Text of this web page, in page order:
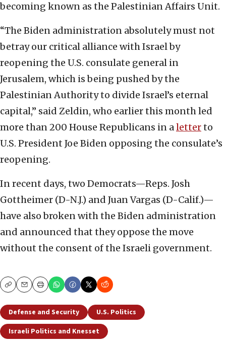
becoming known as the Palestinian Affairs Unit.
“The Biden administration absolutely must not
betray our critical alliance with Israel by
reopening the U.S. consulate general in
Jerusalem, which is being pushed by the
Palestinian Authority to divide Israel’s eternal
capital,” said Zeldin, who earlier this month led
more than 200 House Republicans in aletterto
U.S. President Joe Biden opposing the consulate’s
reopening.
In recent days, two Democrats—Reps. Josh
Gottheimer (D-N.J.) and Juan Vargas (D-Calif.)—
have also broken with the Biden administration
and announced that they oppose the move
without the consent of the Israeli government.
CopyEmailPrint
Defense and Security
U.S. Politics
Israeli Politics and Knesset